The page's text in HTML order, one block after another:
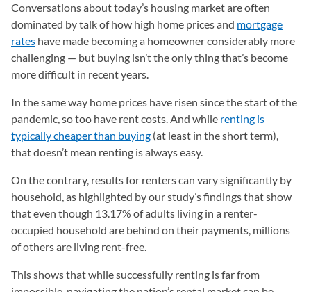
Conversations about today’s housing market are often
dominated by talk of how high home prices and mortgage
rates have made becoming a homeowner considerably more
challenging — but buying isn’t the only thing that’s become
more difficult in recent years.
In the same way home prices have risen since the start of the
pandemic, so too have rent costs. And while renting is
typically cheaper than buying (at least in the short term),
that doesn’t mean renting is always easy.
On the contrary, results for renters can vary significantly by
household, as highlighted by our study’s findings that show
that even though 13.17% of adults living in a renter-
occupied household are behind on their payments, millions
of others are living rent-free.
This shows that while successfully renting is far from